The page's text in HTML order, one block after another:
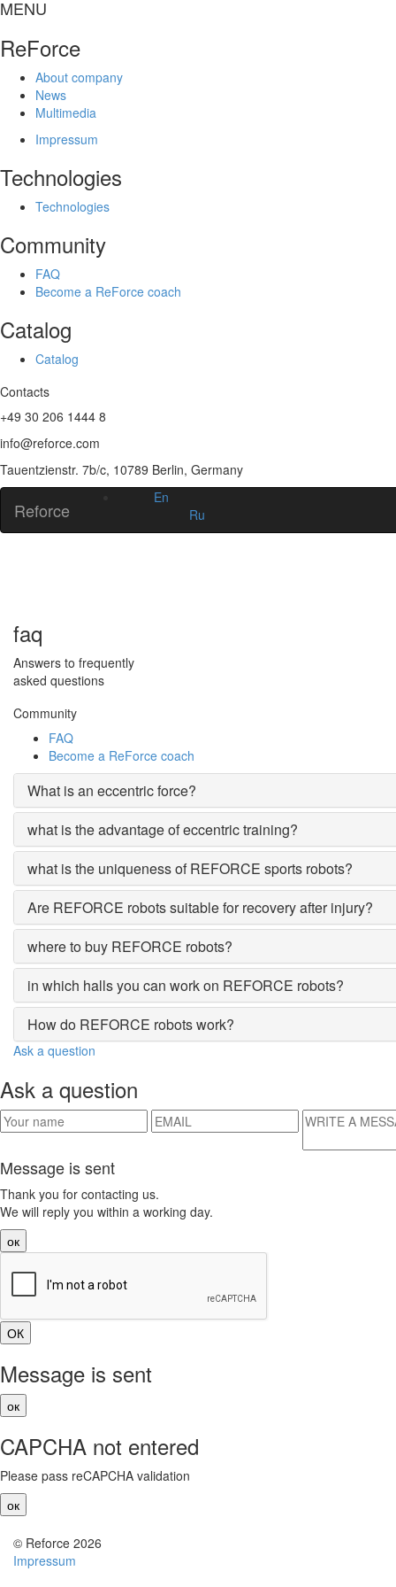
MENU
ReForce
About company
News
Multimedia
Impressum
Technologies
Technologies
Community
FAQ
Become a ReForce coach
Catalog
Catalog
Contacts
+49 30 206 1444 8
info@reforce.com
Tauentzienstr. 7b/c, 10789 Berlin, Germany
Reforce
En
Ru
faq
Answers to frequently
asked questions
Community
FAQ
Become a ReForce coach
What is an eccentric force?
what is the advantage of eccentric training?
what is the uniqueness of REFORCE sports robots?
Are REFORCE robots suitable for recovery after injury?
where to buy REFORCE robots?
in which halls you can work on REFORCE robots?
How do REFORCE robots work?
Ask a question
Ask a question
Message is sent
Thank you for contacting us.
We will reply you within a working day.
ок
Message is sent
ок
CAPCHA not entered
Please pass reCAPCHA validation
ок
© Reforce 2026
Impressum